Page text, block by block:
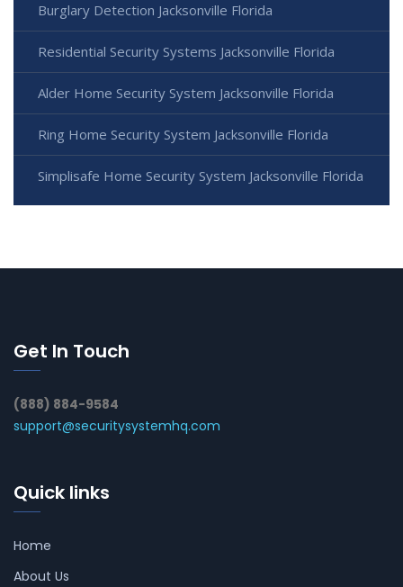
Burglary Detection Jacksonville Florida
Residential Security Systems Jacksonville Florida
Alder Home Security System Jacksonville Florida
Ring Home Security System Jacksonville Florida
Simplisafe Home Security System Jacksonville Florida
Get In Touch
(888) 884-9584
support@securitysystemhq.com
Quick links
Home
About Us